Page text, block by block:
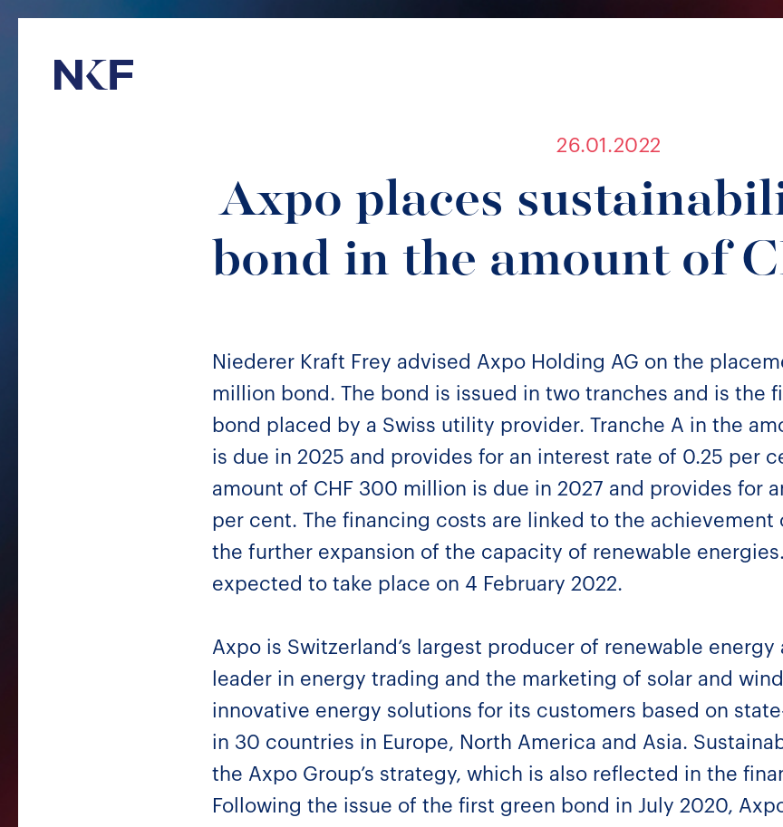
Niederer Kraft & Frey
26.01.2022
Axpo places
bond in the amount of
Niederer Kraft Frey advised Axpo Holding AG on the
million bond. The bond is issued in two tranches and is the
bond placed by a Swiss utility provider. Tranche A in the
is due in 2025 and provides for an interest rate of 0.25 per
amount of CHF 300 million is due in 2027 and provides for
per cent. The financing costs are linked to the
the further expansion of the capacity of renewable
expected to take place on 4 February 2022.
Axpo is Switzerland’s largest producer of renewable energy
leader in energy trading and the marketing of solar and
innovative energy solutions for its customers based on
in 30 countries in Europe, North America and Asia.
the Axpo Group’s strategy, which is also reflected in the
Following the issue of the first green bond in July 2020,